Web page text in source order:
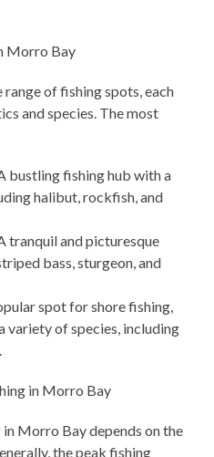
Morro Bay
of fishing spots, each
and species. The most
bustling fishing hub with a
halibut, rockfish, and
tranquil and picturesque
bass, sturgeon, and
spot for shore fishing,
variety of species, including
in Morro Bay
Morro Bay depends on the
the peak fishing